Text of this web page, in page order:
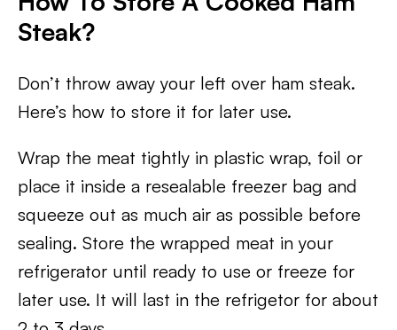
Steak?
Don’t throw away your left over ham steak.
Here’s how to store it for later use.
Wrap the meat tightly in plastic wrap, foil or
place it inside a resealable freezer bag and
squeeze out as much air as possible before
sealing. Store the wrapped meat in your
refrigerator until ready to use or freeze for
later use. It will last in the refrigetor for about